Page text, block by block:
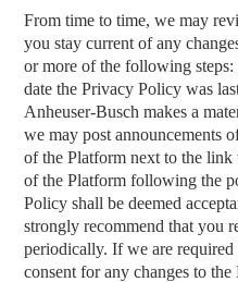
From time to time, we may
you stay current of any
or more of the following
date the Privacy Policy was
Anheuser-Busch makes a
we may post announcements
of the Platform next to the
of the Platform following the
Policy shall be deemed
strongly recommend that you
periodically. If we are
consent for any changes to